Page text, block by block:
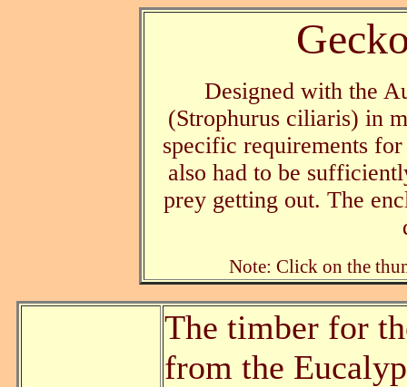
Designed with the
(Strophurus ciliaris) in
specific requirements
also had to be
prey getting out. The
Note: Click on the
The timber for
from the